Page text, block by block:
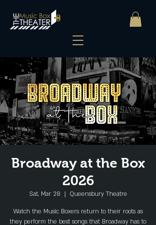
Broadway at the Box
2026
Sat, Mar 28
  |
Queensbury Theatre
Watch the Music Boxers return to their roots as
they perform the best songs that Broadway has to